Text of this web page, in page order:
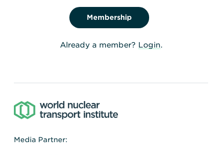
Twitter LinkedIn
Membership
Already a member? Login.
Media Partner: